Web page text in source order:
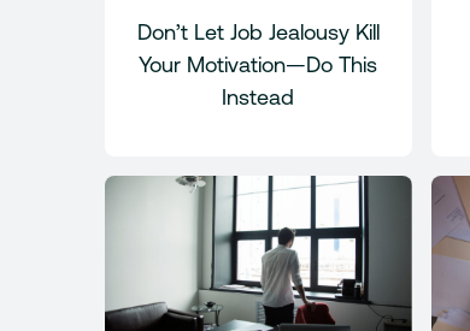
Don’t Let Job Jealousy Kill
Your Motivation—Do This
Instead